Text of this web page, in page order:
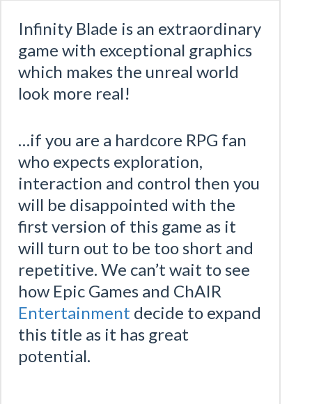
Infinity Blade is an extraordinary
game with exceptional graphics
which makes the unreal world
look more real!
…if you are a hardcore RPG fan
who expects exploration,
interaction and control then you
will be disappointed with the
first version of this game as it
will turn out to be too short and
repetitive. We can’t wait to see
how Epic Games and ChAIR
Entertainment decide to expand
this title as it has great
potential.